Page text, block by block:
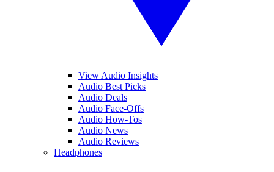
View Audio Insights
Audio Best Picks
Audio Deals
Audio Face-Offs
Audio How-Tos
Audio News
Audio Reviews
Headphones